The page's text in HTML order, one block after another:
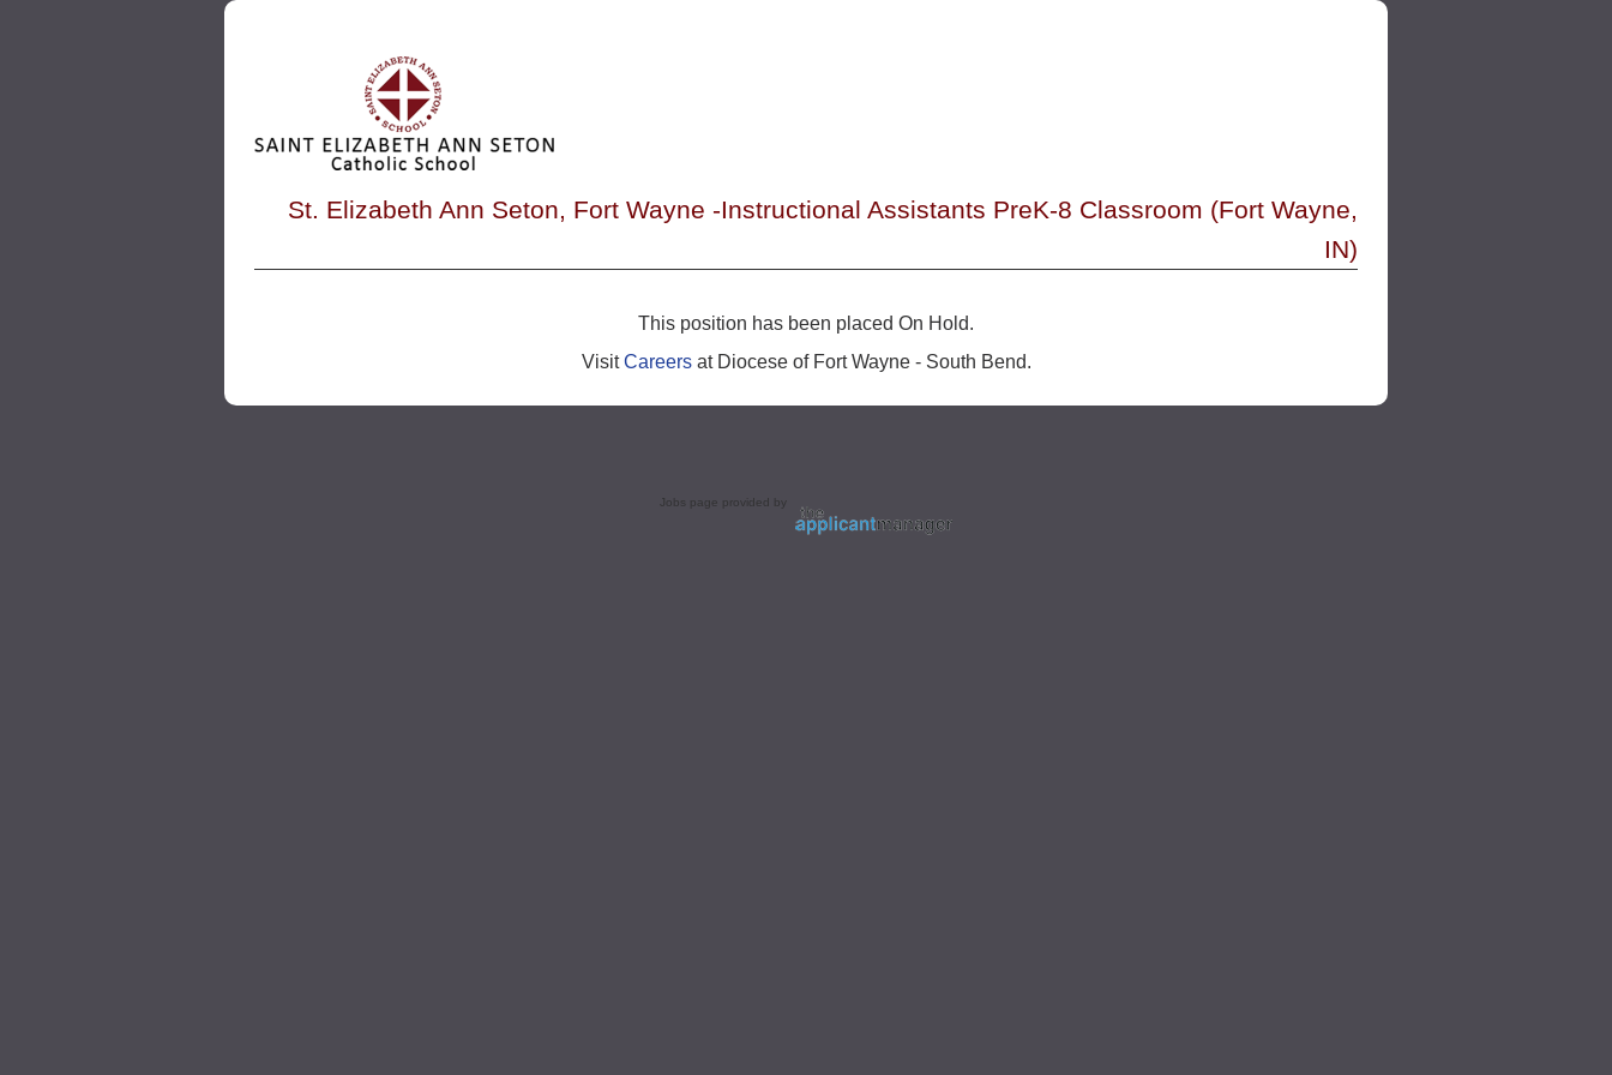
St. Elizabeth Ann Seton, Fort Wayne -Instructional Assistants PreK-8 Classroom (Fort Wayne,
IN)
This position has been placed On Hold.
VisitCareersat Diocese of Fort Wayne - South Bend.
Jobs page provided by